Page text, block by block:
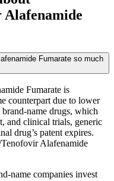
Fumarate so much
Fumarate is
counterpart due to lower
name drugs, which
and clinical trials, generic
drug’s patent expires.
Alafenamide
name companies invest